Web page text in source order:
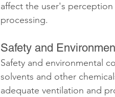
affect the user's
processing.
Safety and
Safety and environmental
solvents and other
adequate ventilation and